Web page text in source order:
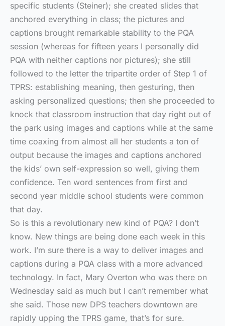
specific students (Steiner); she created slides that
anchored everything in class; the pictures and
captions brought remarkable stability to the PQA
session (whereas for fifteen years I personally did
PQA with neither captions nor pictures); she still
followed to the letter the tripartite order of Step 1 of
TPRS: establishing meaning, then gesturing, then
asking personalized questions; then she proceeded to
knock that classroom instruction that day right out of
the park using images and captions while at the same
time coaxing from almost all her students a ton of
output because the images and captions anchored
the kids’ own self-expression so well, giving them
confidence. Ten word sentences from first and
second year middle school students were common
that day.
So is this a revolutionary new kind of PQA? I don’t
know. New things are being done each week in this
work. I’m sure there is a way to deliver images and
captions during a PQA class with a more advanced
technology. In fact, Mary Overton who was there on
Wednesday said as much but I can’t remember what
she said. Those new DPS teachers downtown are
rapidly upping the TPRS game, that’s for sure.